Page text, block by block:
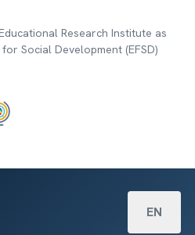
Research Institute as
Social Development (EFSD)
Select your
EN